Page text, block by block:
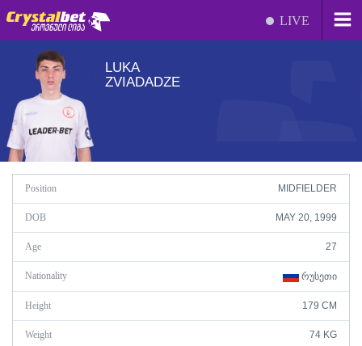
LIVE
LUKA
ZVIADADZE
Position MIDFIELDER
DOB MAY 20, 1999
Age 27
Nationality ᲠᲣᲡᲔᲗᲘ
Height 179 CM
Weight 74 KG